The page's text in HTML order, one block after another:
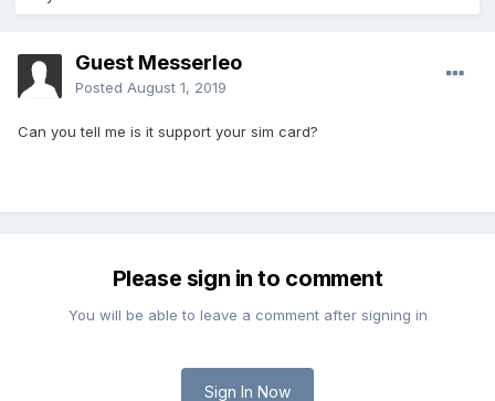
Guest Messerleo
Posted August 1, 2019
Can you tell me is it support your sim card?
Please sign in to comment
You will be able to leave a comment after signing in
Sign In Now